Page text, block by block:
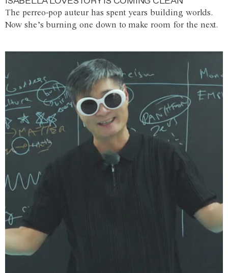
The perreo-pop auteur has spent years building worlds.
Now she’s burning one down to make room for the next.